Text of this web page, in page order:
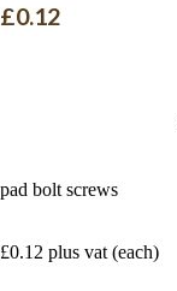
£0.12
pad bolt screws
£0.12 plus vat (each)